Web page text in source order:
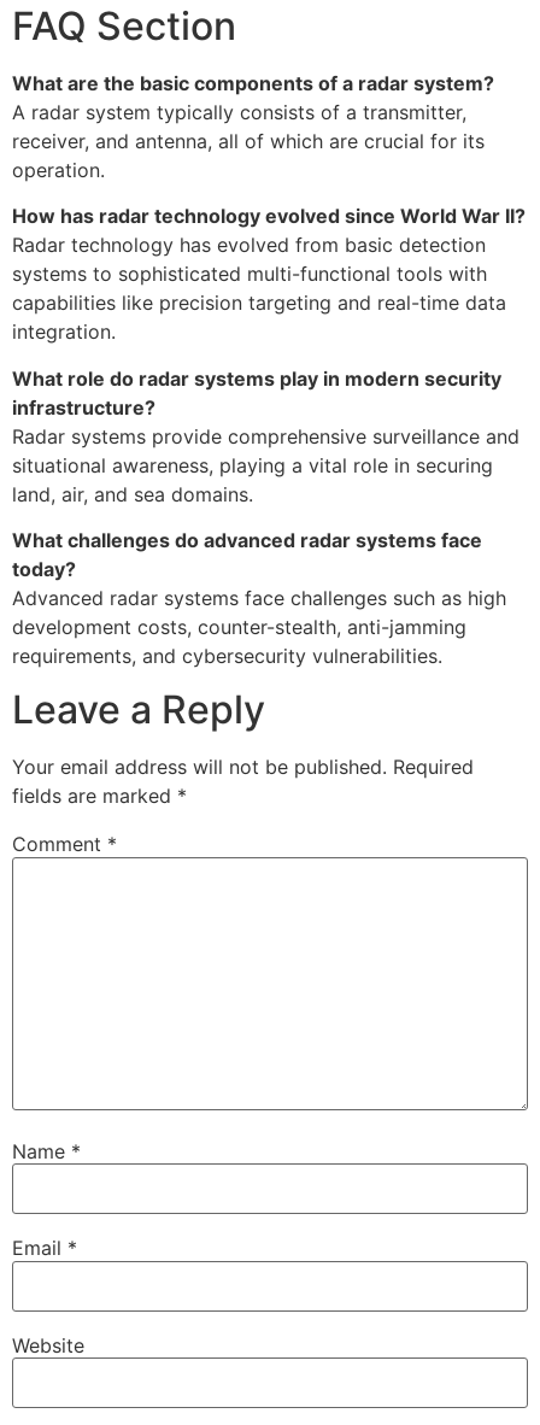
FAQ Section
What are the basic components of a radar system?
A radar system typically consists of a transmitter,
receiver, and antenna, all of which are crucial for its
operation.
How has radar technology evolved since World War II?
Radar technology has evolved from basic detection
systems to sophisticated multi-functional tools with
capabilities like precision targeting and real-time data
integration.
What role do radar systems play in modern security
infrastructure?
Radar systems provide comprehensive surveillance and
situational awareness, playing a vital role in securing
land, air, and sea domains.
What challenges do advanced radar systems face
today?
Advanced radar systems face challenges such as high
development costs, counter-stealth, anti-jamming
requirements, and cybersecurity vulnerabilities.
Leave a Reply
Your email address will not be published. Required
fields are marked *
Comment *
Name *
Email *
Website